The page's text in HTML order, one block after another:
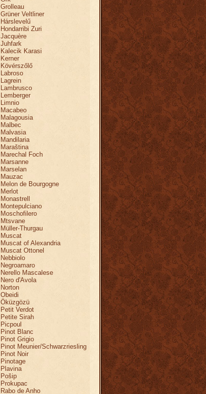
Grolleau
Grüner Veltliner
Hárslevelű
Hondarribi Zuri
Jacquère
Juhfark
Kalecik Karasi
Kerner
Kövérszőlő
Labroso
Lagrein
Lambrusco
Lemberger
Limnio
Macabeo
Malagousia
Malbec
Malvasia
Mandilaria
Maraština
Marechal Foch
Marsanne
Marselan
Mauzac
Melon de Bourgogne
Merlot
Monastrell
Montepulciano
Moschofilero
Mtsvane
Müller-Thurgau
Muscat
Muscat of Alexandria
Muscat Ottonel
Nebbiolo
Negroamaro
Nerello Mascalese
Nero d'Avola
Norton
Obeidi
Öküzgözü
Petit Verdot
Petite Sirah
Picpoul
Pinot Blanc
Pinot Grigio
Pinot Meunier/Schwarzriesling
Pinot Noir
Pinotage
Plavina
Pošip
Prokupac
Rabo de Anho